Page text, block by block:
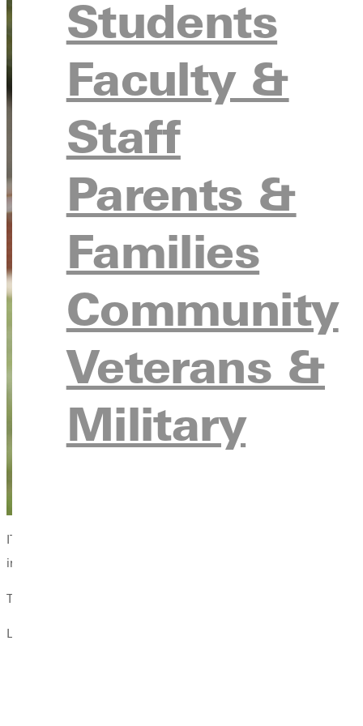
Students
Faculty &
Staff
Parents &
Families
Community
Veterans &
Military
IT has been very much in a service model for a long time, says
institution.
That means delivering results on the one technology every
Last spring, the IT Department rolled out a brand new Wi-Fi